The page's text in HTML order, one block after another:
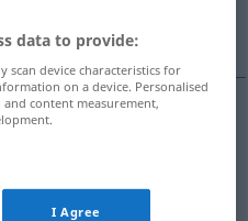
WIRTSCH von Gütern
data to provide:
scan device characteristics for
on a device. Personalised
content measurement,
I Agree